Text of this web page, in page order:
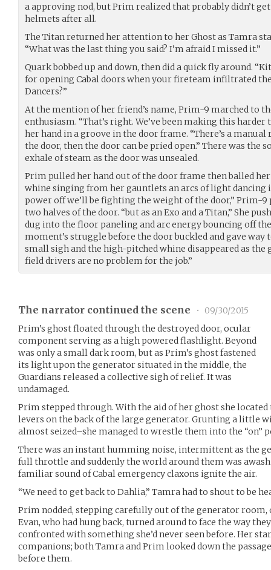
a approving nod, but Prim realized that probably didn’t
helmets after all.
The Titan returned her attention to her Ghost as Tamra
“What was the last thing you said? I’m afraid I missed it.”
Quark bobbed up and down, then did a quick fly around.
for opening Cabal doors when your fireteam infiltrated the
Dancers?”
At the mention of her friend’s name, Prim-9 marched to
enthusiasm. “That’s right. We’ve been making this harder
her hand in a groove in the door frame. “There’s a
the door, then the door can be pried open.” There was the
exhale of steam as the door was unsealed.
Prim pulled her hand out of the door frame then balled
whine singing from her gauntlets an arcs of light dancing
power off we’ll be fighting the weight of the door,” Prim-9
two halves of the door. “but as an Exo and a Titan,” She
dug into the floor paneling and arc energy bouncing off
moment’s struggle before the door buckled and gave way
small sigh and the high-pitched whine disappeared as the
field drivers are no problem for the job.”
The narrator continued the scene •
09/30/2015
Prim’s ghost floated through the destroyed door, ocular
component serving as a high powered flashlight. Beyond
was only a small dark room, but as Prim’s ghost fastened
its light upon the generator situated in the middle, the
Guardians released a collective sigh of relief. It was
undamaged.
Prim stepped through. With the aid of her ghost she
levers on the back of the large generator. Grunting a little
almost seized–she managed to wrestle them into the “on”
There was an instant humming noise, intermittent as the
full throttle and suddenly the world around them was
familiar sound of Cabal emergency claxons ignite the air.
“We need to get back to Dahlia,” Tamra had to shout to be
Prim nodded, stepping carefully out of the generator room,
Evan, who had hung back, turned around to face the way
confronted with something she’d never seen before. Her
companions; both Tamra and Prim looked down the
before them.